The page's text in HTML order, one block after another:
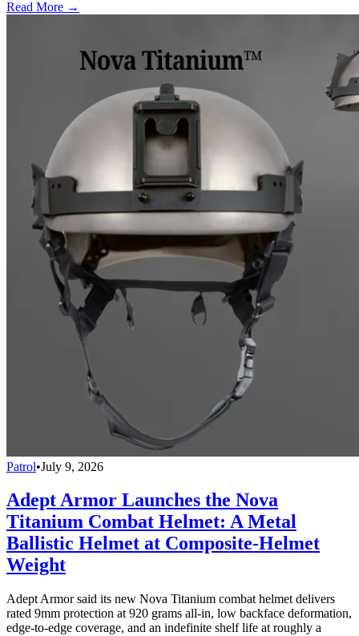
Read More →
Patrol•July 9, 2026
Adept Armor Launches the Nova
Titanium Combat Helmet: A Metal
Ballistic Helmet at Composite-Helmet
Weight
Adept Armor said its new Nova Titanium combat helmet delivers
rated 9mm protection at 920 grams all-in, low backface deformation,
edge-to-edge coverage, and an indefinite shelf life at roughly a